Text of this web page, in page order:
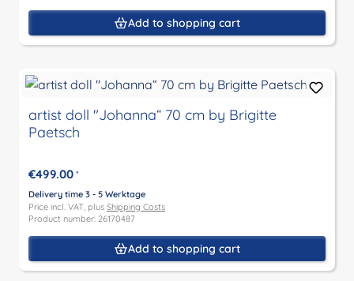
Add to shopping cart
artist doll "Johanna“ 70 cm by Brigitte
Paetsch
€499.00 *
Delivery time 3 - 5 Werktage
Price incl. VAT, plus Shipping Costs
Product number: 26170487
Add to shopping cart